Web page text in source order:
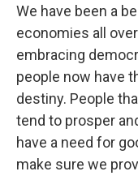
We have been a
economies all
embracing
people now have
destiny. People
tend to prosper
have a need for
make sure we